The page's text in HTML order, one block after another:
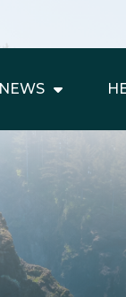
NEWS